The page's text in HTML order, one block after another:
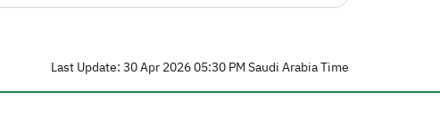
Last Update: 30 Apr 2026 05:30 PM Saudi Arabia Time